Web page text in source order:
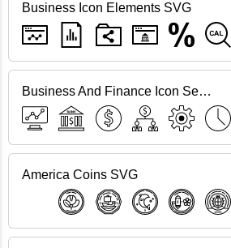
Business Icon Elements SVG
Business And Finance Icon Set SVG
America Coins SVG